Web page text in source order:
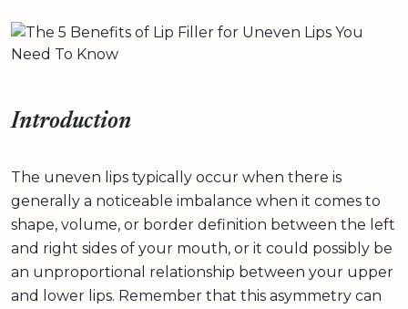
Introduction
The uneven lips typically occur when there is
generally a noticeable imbalance when it comes to
shape, volume, or border definition between the left
and right sides of your mouth, or it could possibly be
an unproportional relationship between your upper
and lower lips. Remember that this asymmetry can